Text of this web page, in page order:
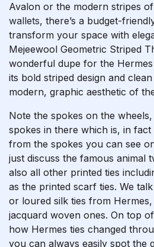
Avalon or the modern stripes
wallets, there’s a budget-
transform your space with
Mejeewool Geometric Striped
wonderful dupe for the
its bold striped design and
modern, graphic aesthetic of
Note the spokes on the
spokes in there which is, in fact
from the spokes you can see
just discuss the famous animal
also all other printed ties
as the printed scarf ties. We
or loured silk ties from
jacquard woven ones. On top
how Hermes ties changed
you can always easily spot the